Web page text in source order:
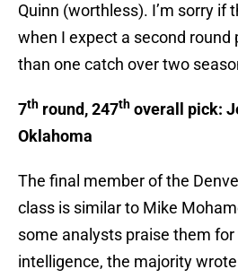
Quinn (worthless). I’m sorry if
when I expect a second round
than one catch over two
7th round, 247th overall pick:
Oklahoma
The final member of the
class is similar to Mike
some analysts praise them
intelligence, the majority